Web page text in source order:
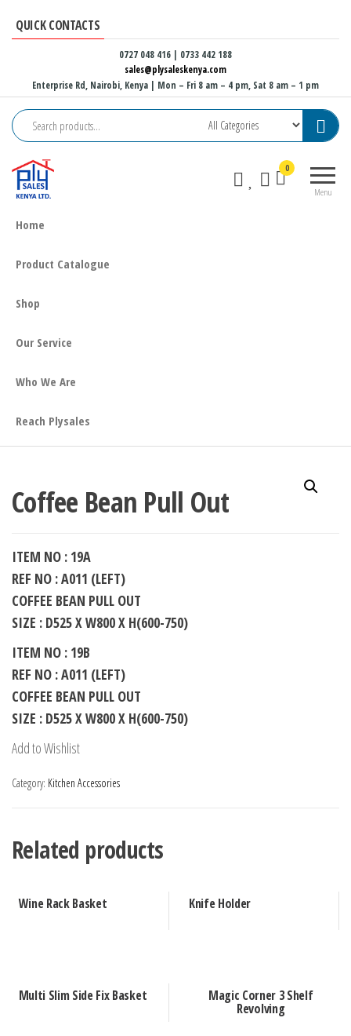
QUICK CONTACTS
0727 048 416 | 0733 442 188
sales@plysaleskenya.com
Enterprise Rd, Nairobi, Kenya | Mon – Fri 8 am – 4 pm, Sat 8 am – 1 pm
Menu
0
Home
Product Catalogue
Shop
Our Service
Who We Are
Reach Plysales
Coffee Bean Pull Out
ITEM NO : 19A
REF NO : A011 (LEFT)
COFFEE BEAN PULL OUT
SIZE : D525 X W800 X H(600-750)
ITEM NO : 19B
REF NO : A011 (LEFT)
COFFEE BEAN PULL OUT
SIZE : D525 X W800 X H(600-750)
Add to Wishlist
Category: Kitchen Accessories
Related products
Wine Rack Basket Knife Holder
Multi Slim Side Fix Basket Magic Corner 3 Shelf
Revolving